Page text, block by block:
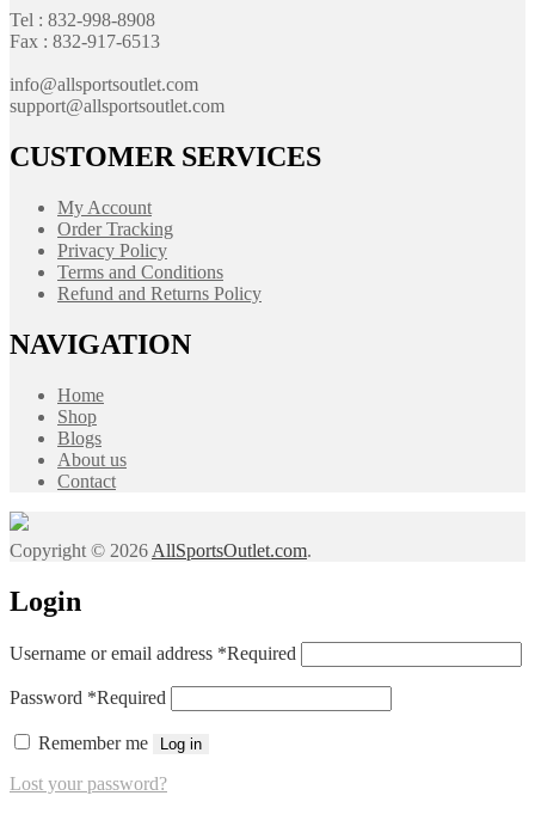
Tel : 832-998-8908
Fax : 832-917-6513
info@allsportsoutlet.com
support@allsportsoutlet.com
CUSTOMER SERVICES
My Account
Order Tracking
Privacy Policy
Terms and Conditions
Refund and Returns Policy
NAVIGATION
Home
Shop
Blogs
About us
Contact
Copyright © 2026 AllSportsOutlet.com.
Login
Username or email address *Required
Password *Required
Remember me Log in
Lost your password?